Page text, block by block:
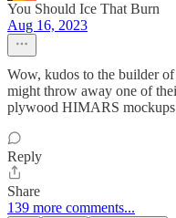
You Should Ice That Burn
Aug 16, 2023
Wow, kudos to the builder
might throw away one of
plywood HIMARS
Reply
Share
139 more comments...